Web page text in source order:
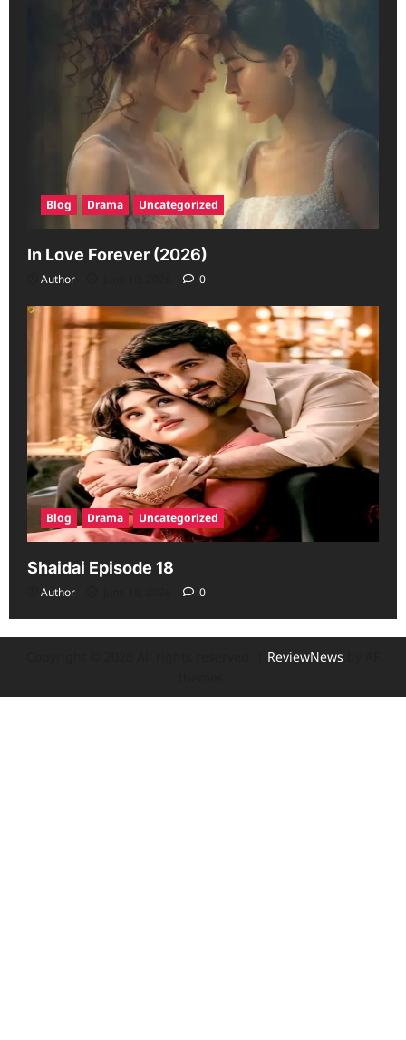
Blog Drama Uncategorized
In Love Forever (2026)
Author 0
Blog Drama Uncategorized
Shaidai Episode 18
Author 0
ReviewNews